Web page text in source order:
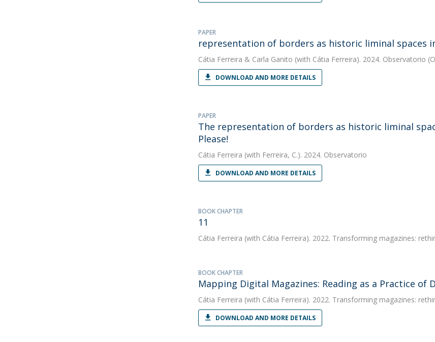
PAPER
representation of borders as historic liminal spaces
Cátia Ferreira & Carla Ganito (with Cátia Ferreira). 2024. Observatorio
DOWNLOAD AND MORE DETAILS
PAPER
The representation of borders as historic liminal
Please!
Cátia Ferreira (with Ferreira, C.). 2024. Observatorio
DOWNLOAD AND MORE DETAILS
BOOK CHAPTER
11
Cátia Ferreira (with Cátia Ferreira). 2022. Transforming magazines:
BOOK CHAPTER
Mapping Digital Magazines: Reading as a Practice of
Cátia Ferreira (with Cátia Ferreira). 2022. Transforming magazines:
DOWNLOAD AND MORE DETAILS